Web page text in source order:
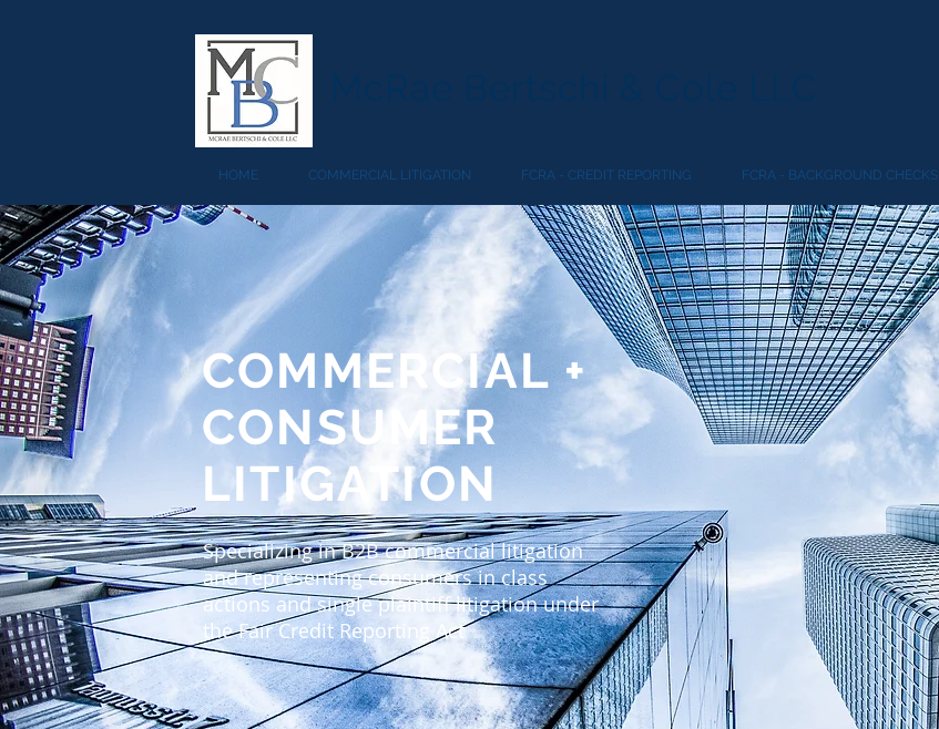
HOME COMMERCIAL LITIGATION FCRA - CREDIT REPORTING FCRA - BACKGROUND CHECKS
COMMERCIAL +
CONSUMER
LITIGATION
Specializing in B2B commercial litigation
and representing consumers in class
actions and single plaintiff litigation under
the Fair Credit Reporting Act